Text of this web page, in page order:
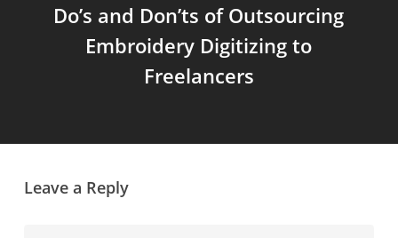
Do’s and Don’ts of Outsourcing
Embroidery Digitizing to
Freelancers
Leave a Reply